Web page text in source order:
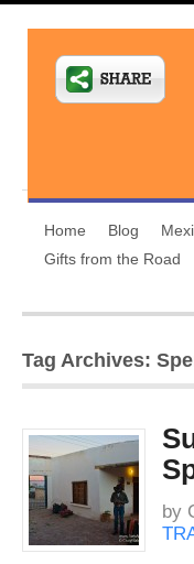
Home Blog
Gifts from the Road
Tag Archives:
by